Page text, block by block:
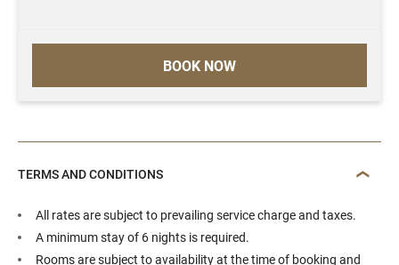
BOOK NOW
TERMS AND CONDITIONS
All rates are subject to prevailing service charge and taxes.
A minimum stay of 6 nights is required.
Rooms are subject to availability at the time of booking and